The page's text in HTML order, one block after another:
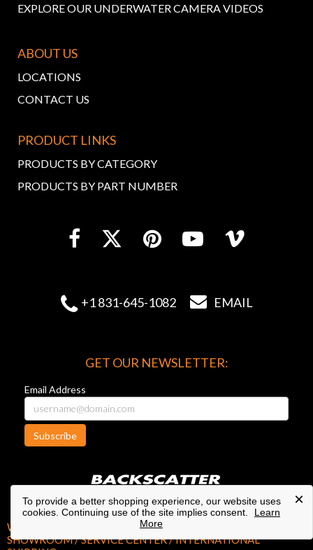
To provide a better shopping experience, our website uses
cookies. Continuing use of the site implies consent.
Learn
More
×
EXPLORE OUR UNDERWATER CAMERA VIDEOS
ABOUT US
LOCATIONS
CONTACT US
PRODUCT LINKS
PRODUCTS BY CATEGORY
PRODUCTS BY PART NUMBER
 +1 831-645-1082  EMAIL
GET OUR NEWSLETTER:
Email Address
Subscribe
WEST COAST HEADQUARTERS /
SHOWROOM / SERVICE CENTER / INTERNATIONAL